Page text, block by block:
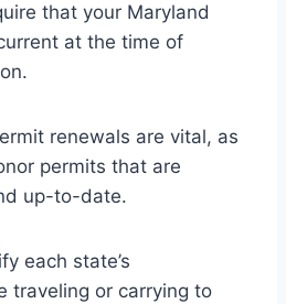
that your Maryland
at the time of
renewals are vital, as
permits that are
up-to-date.
each state’s
traveling or carrying to